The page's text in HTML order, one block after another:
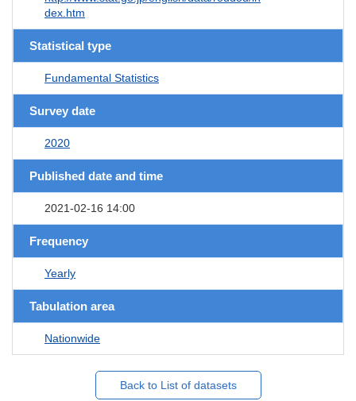
dex.htm
Statistical type
Fundamental Statistics
Survey date
2020
Published date and time
2021-02-16 14:00
Frequency
Yearly
Tabulation area
Nationwide
Back to List of datasets